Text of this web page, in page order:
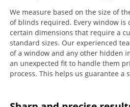
We measure based on the size of
of blinds required. Every window is
certain dimensions that require a
standard sizes. Our experienced
of a window and any other hidden
an unexpected fit to handle them
process. This helps us guarantee a